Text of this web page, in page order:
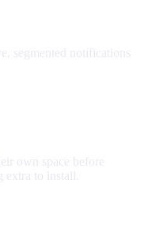
segmented notifications
own space before
to install.